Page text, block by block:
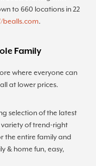
to 660 locations in 22
bealls.com.
Family
where everyone can
at lower prices.
selection of the latest
variety of trend-right
the entire family and
& home fun, easy,